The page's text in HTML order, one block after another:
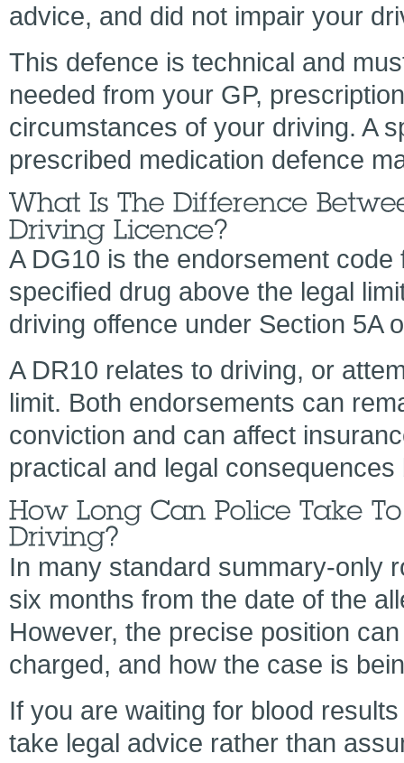
advice, and did not impair your
This defence is technical and
needed from your GP,
circumstances of your driving. A
prescribed medication defence
A DG10 is the endorsement
specified drug above the legal
driving offence under Section 5A
A DR10 relates to driving, or
limit. Both endorsements can
conviction and can affect
practical and legal
In many standard summary-only
six months from the date of the
However, the precise position
charged, and how the case is
If you are waiting for blood
take legal advice rather than